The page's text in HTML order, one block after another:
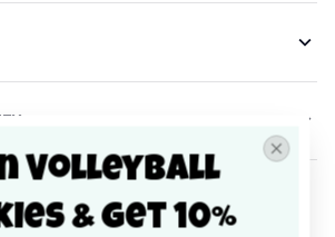
Volleyball
& Get 10%